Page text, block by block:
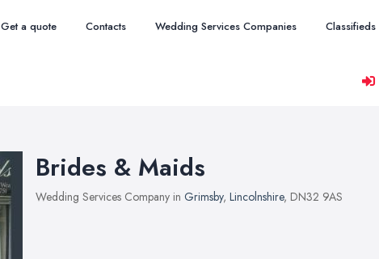
Get a quote Contacts Wedding Services Companies Classifieds
Brides & Maids
Wedding Services Company in Grimsby, Lincolnshire, DN32 9AS